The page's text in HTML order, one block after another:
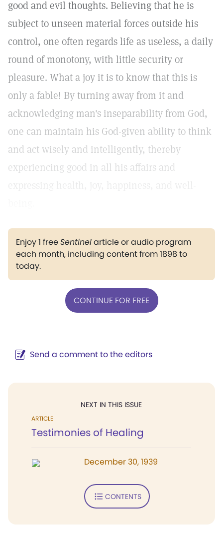
good and evil thoughts. Believing that he is
subject to unseen material forces outside his
control, one often regards life as useless, a daily
round of monotony, with little security or
pleasure. What a joy it is to know that this is
only a fable! By turning away from it and
acknowledging man's inseparability from God,
one can maintain his God-given ability to think
and act wisely and intelligently, thereby
experiencing good in all his affairs and
Enjoy 1 freeSentinelarticle or audio program
each month, including content from 1898 to
today.
CONTINUE FOR FREE
Send a comment to the editors
NEXT IN THIS ISSUE
ARTICLE
Testimonies of Healing
December 30, 1939
CONTENTS